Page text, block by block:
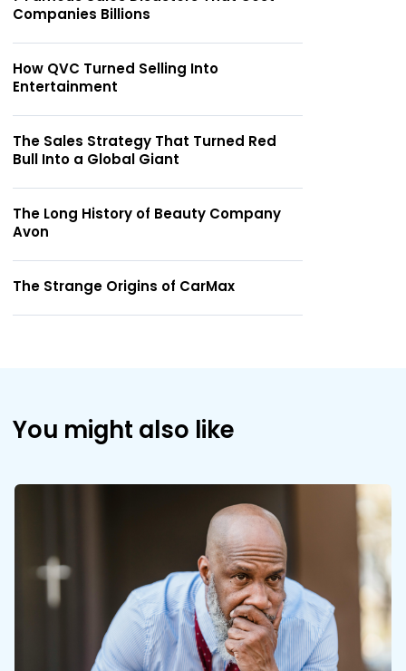
Companies Billions
How QVC Turned Selling Into
Entertainment
The Sales Strategy That Turned Red
Bull Into a Global Giant
The Long History of Beauty Company
Avon
The Strange Origins of CarMax
You might also like